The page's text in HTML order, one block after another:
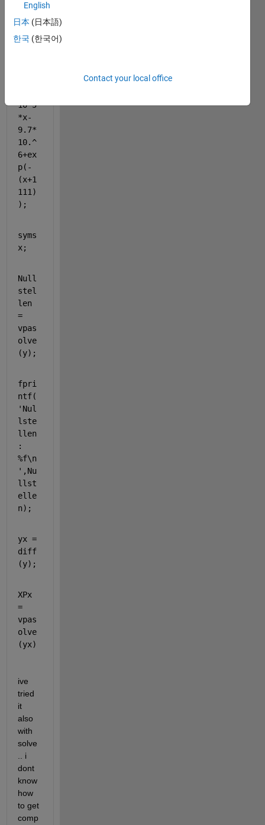
y =
x.^3
10^5
*x-
9.7*
10.^
6+ex
p(-
(x+1
111)
);
x;
Null
stel
len
=
vpas
olve
(y);
fpri
ntf(
'Nul
lste
llen
:
%f\n
' ,Nu
llst
elle
n);
yx =
diff
(y);
XPx
=
vpas
olve
(yx)
ive
tried
it
also
with
solve
.. i
dont
know
how
to get
comp
English
日本 (日本語)
한국 (한국어)
Contact your local office